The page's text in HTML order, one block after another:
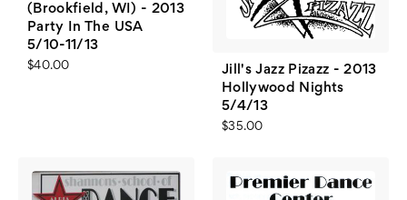
(Brookfield, WI) - 2013
Party In The USA
5/10-11/13
$40.00
Jill's Jazz Pizazz - 2013
Hollywood Nights
5/4/13
$35.00